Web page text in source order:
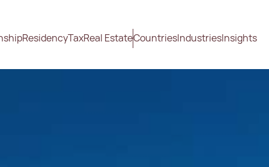
ResidencyTaxReal EstateCountriesIndustriesInsights